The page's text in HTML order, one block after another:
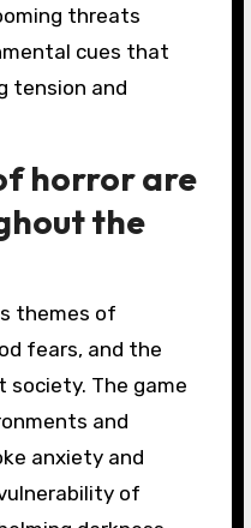
threats
cues that
tension and
horror are
the
themes of
fears, and the
The game
and
anxiety and
of